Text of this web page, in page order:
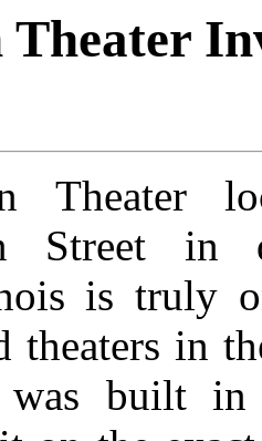
Theater
Street in
is truly
theaters in
was built